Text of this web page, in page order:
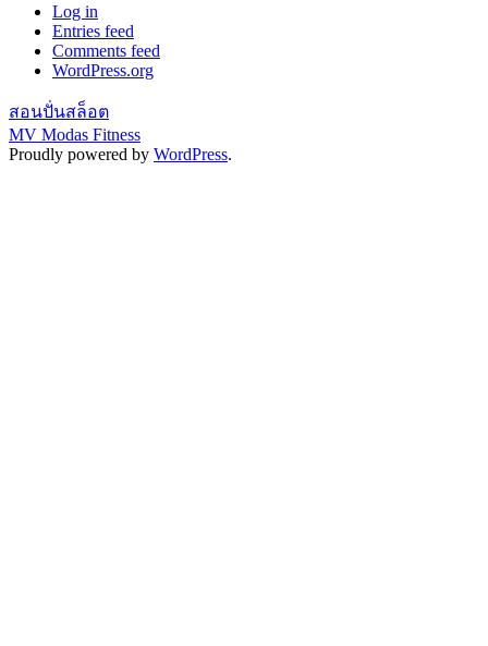
Log in
Entries feed
Comments feed
WordPress.org
สอนปั่นสล็อต
MV Modas Fitness
Proudly powered by WordPress.